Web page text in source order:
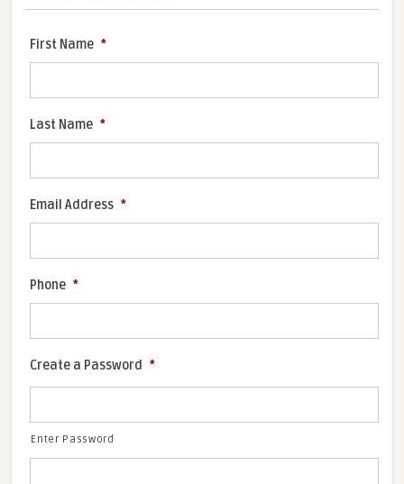
First Name *
Last Name *
Email Address *
Phone *
Create a Password *
Enter Password